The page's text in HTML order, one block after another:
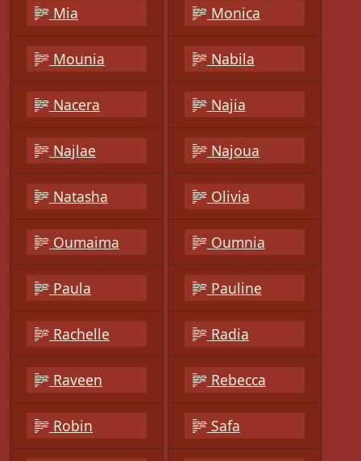
Mia Monica
Mounia Nabila
Nacera Najia
Najlae Najoua
Natasha Olivia
Oumaima Oumnia
Paula Pauline
Rachelle Radia
Raveen Rebecca
Robin Safa